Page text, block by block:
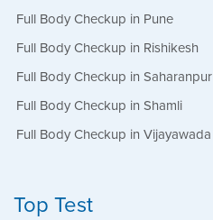
Full Body Checkup in Pune
Full Body Checkup in Rishikesh
Full Body Checkup in Saharanpur
Full Body Checkup in Shamli
Full Body Checkup in Vijayawada
Top Test